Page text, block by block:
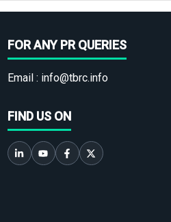
FOR ANY PR QUERIES
Email : info@tbrc.info
FIND US ON